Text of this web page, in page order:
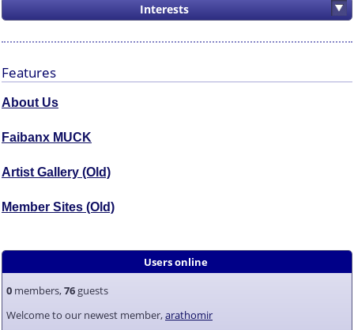
Interests
Features
About Us
Faibanx MUCK
Artist Gallery (Old)
Member Sites (Old)
Users online
0 members,76 guests
Welcome to our newest member,arathomir